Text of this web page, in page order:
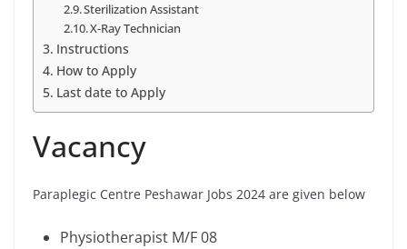
Sterilization Assistant
X-Ray Technician
Instructions
How to Apply
Last date to Apply
Vacancy
Paraplegic Centre Peshawar Jobs 2024 are given below
Physiotherapist M/F 08